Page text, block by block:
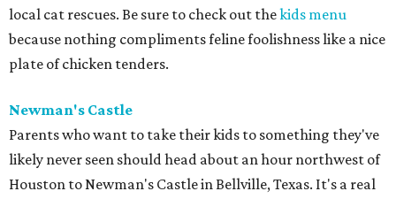
local cat rescues. Be sure to check out thekids menu
because nothing compliments feline foolishness like a nice
plate of chicken tenders.
Newman's Castle
Parents who want to take their kids to something they've
likely never seen should head about an hour northwest of
Houston to Newman's Castle in Bellville, Texas. It's a real